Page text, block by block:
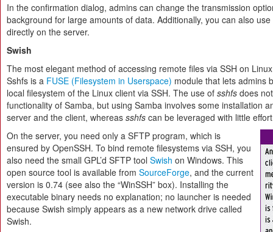
In the confirmation dialog, admins can change the transmission
background for large amounts of data. Additionally, you can also
directly on the server.
Swish
The most elegant method of accessing remote files via SSH on
Sshfs is a FUSE (Filesystem in Userspace) module that lets admins
local filesystem of the Linux client via SSH. The use of sshfs does
functionality of Samba, but using Samba involves some installation
server and the client, whereas sshfs can be leveraged with little
On the server, you need only a SFTP program, which is
ensured by OpenSSH. To bind remote filesystems via SSH, you
also need the small GPL’d SFTP tool Swish on Windows. This
open source tool is available from SourceForge, and the current
version is 0.74 (see also the “WinSSH” box). Installing the
executable binary needs no explanation; no launcher is needed
because Swish simply appears as a new network drive called
Swish.